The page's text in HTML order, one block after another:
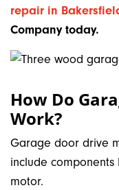
repair in
Company today.
How Do
Work?
Garage door drive
include
motor.